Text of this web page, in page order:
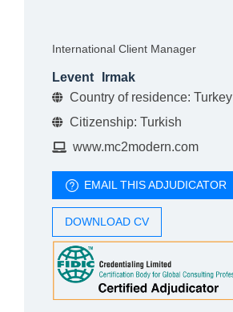
International Client Manager
Levent
Irmak
Country of residence: Turkey
Citizenship: Turkish
www.mc2modern.com
EMAIL THIS ADJUDICATOR
DOWNLOAD CV